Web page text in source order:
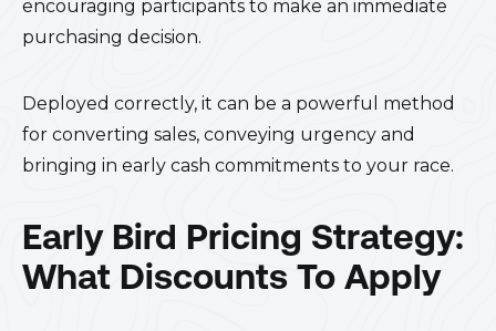
encouraging participants to make an immediate
purchasing decision.
Deployed correctly, it can be a powerful method
for converting sales, conveying urgency and
bringing in early cash commitments to your race.
Early Bird Pricing Strategy:
What Discounts To Apply